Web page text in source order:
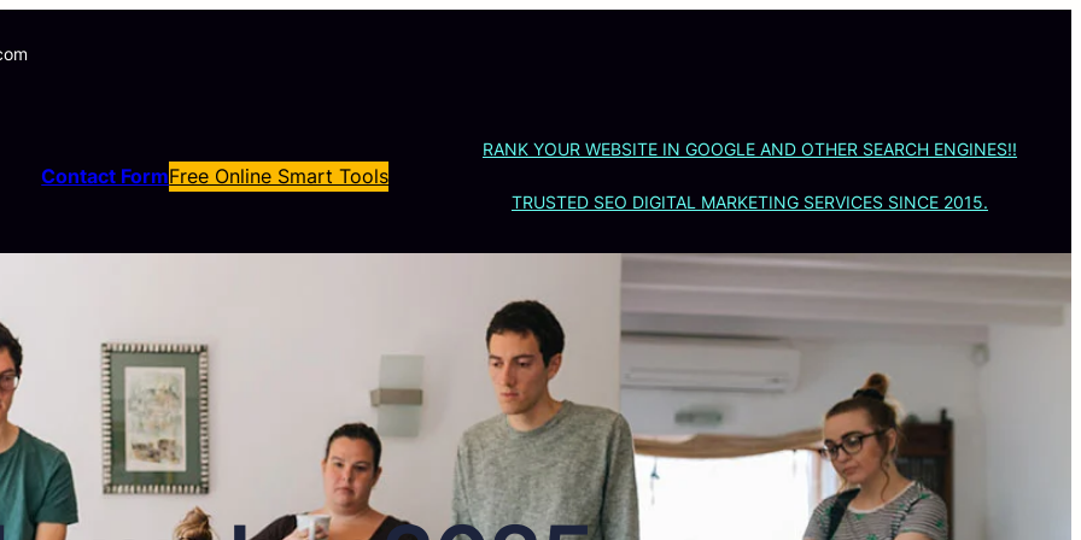
Contact FormFree Online Smart Tools
RANK YOUR WEBSITE IN GOOGLE AND OTHER SEARCH ENGINES!!
TRUSTED SEO DIGITAL MARKETING SERVICES SINCE 2015.